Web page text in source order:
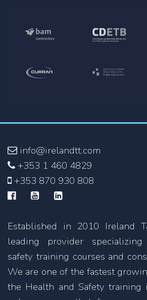
info@irelandtt.com
+353 1 460 4829
+353 870 930 808
Established in 2010 Ireland
leading provider
safety training courses and
We are one of the fastest
the Health and Safety training